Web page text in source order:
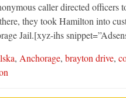
caller directed officers
they took Hamilton into
Jail.[xyz-ihs
, Anchorage, brayton drive,